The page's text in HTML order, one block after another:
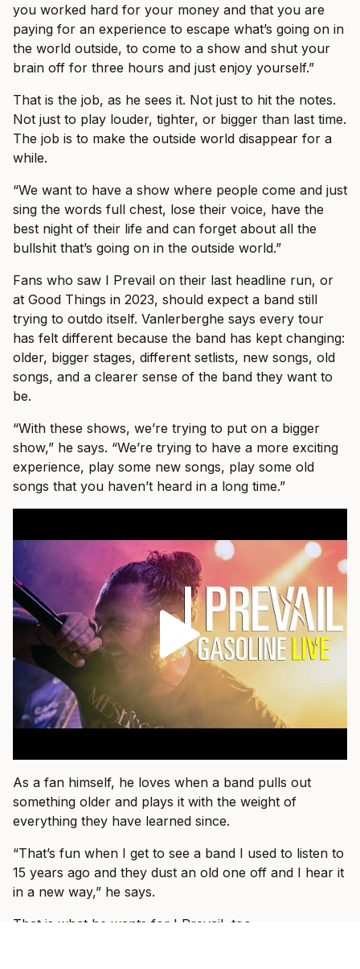
you worked hard for your money and that you are
paying for an experience to escape what’s going on in
the world outside, to come to a show and shut your
brain off for three hours and just enjoy yourself.”
That is the job, as he sees it. Not just to hit the notes.
Not just to play louder, tighter, or bigger than last time.
The job is to make the outside world disappear for a
while.
“We want to have a show where people come and just
sing the words full chest, lose their voice, have the
best night of their life and can forget about all the
bullshit that’s going on in the outside world.”
Fans who saw I Prevail on their last headline run, or
at Good Things in 2023, should expect a band still
trying to outdo itself. Vanlerberghe says every tour
has felt different because the band has kept changing:
older, bigger stages, different setlists, new songs, old
songs, and a clearer sense of the band they want to
be.
“With these shows, we’re trying to put on a bigger
show,” he says. “We’re trying to have a more exciting
experience, play some new songs, play some old
songs that you haven’t heard in a long time.”
As a fan himself, he loves when a band pulls out
something older and plays it with the weight of
everything they have learned since.
“That’s fun when I get to see a band I used to listen to
15 years ago and they dust an old one off and I hear it
in a new way,” he says.
That is what he wants for I Prevail, too.